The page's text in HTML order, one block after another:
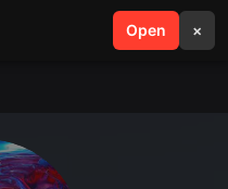
Open ×
search menu